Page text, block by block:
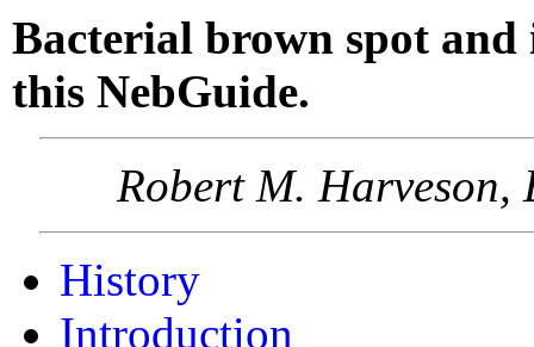
Bacterial brown spot and
this NebGuide.
Robert M. Harveson,
History
Introduction